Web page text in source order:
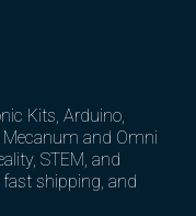
Kits, Arduino,
Mecanum and Omni
STEM, and
shipping, and